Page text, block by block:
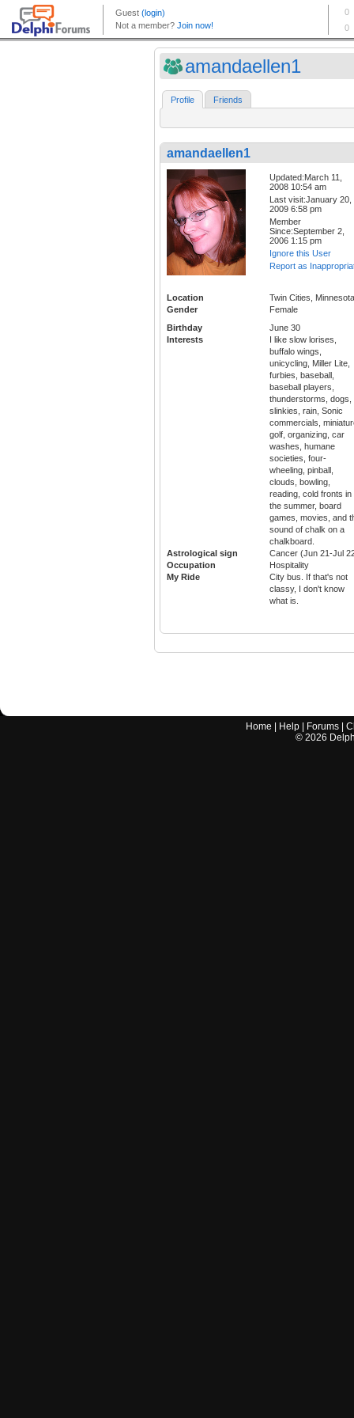
amandaellen1
Profile Friends
amandaellen1
Updated:March 11,
2008 10:54 am
Last visit:January 20,
2009 6:58 pm
Member
Since:September 2,
2006 1:15 pm
Ignore this User
Report as
Location
Twin Cities, Minnesota
Gender
Female
Birthday
June 30
Interests
I like slow lorises,
buffalo wings,
unicycling, Miller Lite,
furbies, baseball,
baseball players,
thunderstorms, dogs,
slinkies, rain, Sonic
commercials,
golf, organizing, car
washes, humane
societies, four-
wheeling, pinball,
clouds, bowling,
reading, cold fronts in
the summer, board
games, movies, and
sound of chalk on a
chalkboard.
Astrological sign
Cancer (Jun 21-Jul
Occupation
Hospitality
My Ride
City bus. If that's not
classy, I don't know
what is.
Home | Help | Forums |
© 2026